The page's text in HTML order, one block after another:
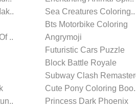
Sea Creatures Coloring..
Bts Motorbike Coloring
..
Angrymoji
Futuristic Cars Puzzle
Block Battle Royale
Subway Clash
Cute Pony Coloring
Princess Dark Phoenix